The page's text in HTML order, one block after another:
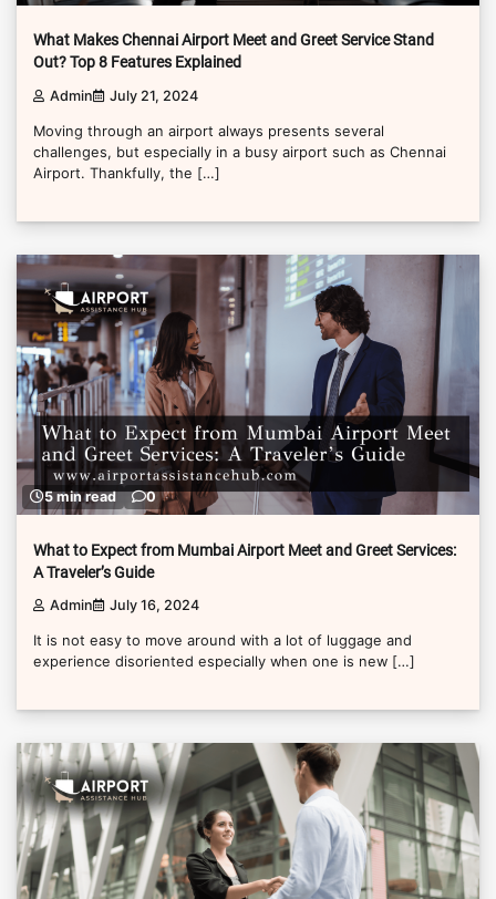
What Makes Chennai Airport Meet and Greet Service Stand
Out? Top 8 Features Explained
Admin July 21, 2024
Moving through an airport always presents several
challenges, but especially in a busy airport such as Chennai
Airport. Thankfully, the […]
5 min read 0
What to Expect from Mumbai Airport Meet and Greet Services:
A Traveler’s Guide
Admin July 16, 2024
It is not easy to move around with a lot of luggage and
experience disoriented especially when one is new […]